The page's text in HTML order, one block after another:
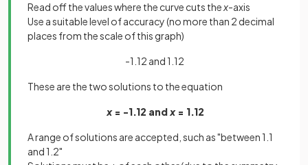
Read off the values where the curve cuts thex-axis
Use a suitable level of accuracy (no more than 2 decimal
places from the scale of this graph)
-1.12 and 1.12
These are the two solutions to the equation
x = -1.12 andx= 1.12
A range of solutions are accepted, such as "between 1.1
and 1.2"